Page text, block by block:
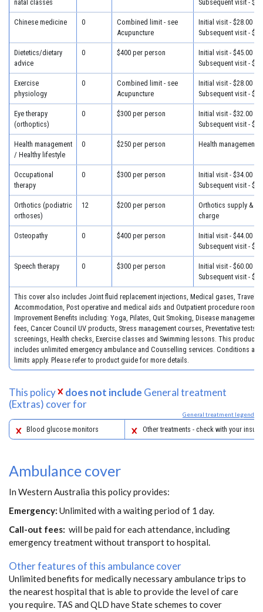
natal classes
Subsequent visit -
Chinese medicine 0
Combined limit - see
Acupuncture
Initial visit - $28.00
Subsequent visit -
Dietetics/dietary
advice
0 $400 per person
Initial visit - $45.00
Subsequent visit -
Exercise
physiology
0
Combined limit - see
Acupuncture
Initial visit - $28.00
Subsequent visit -
Eye therapy
(orthoptics)
0 $300 per person
Initial visit - $32.00
Subsequent visit -
Health management
/ Healthy lifestyle
0 $250 per person Health management -
Occupational
therapy
0 $300 per person
Initial visit - $34.00
Subsequent visit -
Orthotics (podiatric
orthoses)
12 $200 per person
Orthotics supply & fit
charge
Osteopathy 0 $400 per person
Initial visit - $44.00
Subsequent visit -
Speech therapy 0 $300 per person
Initial visit - $60.00
Subsequent visit -
This cover also includes Joint fluid replacement injections, Medical gases, Travel &
Accommodation, Post operative and medical aids and Outpatient procedure room
Improvement Benefits including: Yoga, Pilates, Quit Smoking, Disease management
fees, Cancer Council UV products, Stress management courses, Preventative tests,
screenings, Health checks, Exercise classes and Swimming lessons. This product
includes unlimited emergency ambulance and Counselling services. Conditions
limits apply. Please refer to product guide for more details.
This policy does not include General treatment
(Extras) cover for
General treatment legend
Blood glucose monitors Other treatments - check with your
Ambulance cover
In Western Australia this policy provides:
Emergency: Unlimited with a waiting period of 1 day.
Call-out fees: will be paid for each attendance, including
emergency treatment without transport to hospital.
Other features of this ambulance cover
Unlimited benefits for medically necessary ambulance trips to
the nearest hospital that is able to provide the level of care
you require. TAS and QLD have State schemes to cover